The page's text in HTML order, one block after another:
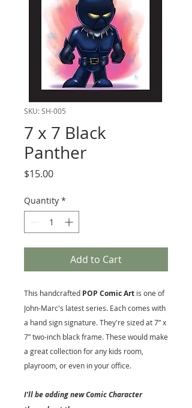
SKU: SH-005
7 x 7 Black
Panther
$15.00Price
Quantity *
Add to Cart
This handcrafted POP Comic Art is one of
John-Marc's latest series. Each comes with
a hand sign signature. They're sized at 7” x
7” two-inch black frame. These would make
a great collection for any kids room,
playroom, or even in your office.
I'll be adding new Comic Character